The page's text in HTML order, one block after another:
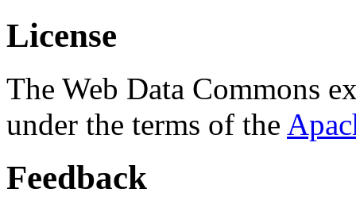
License
The Web Data Commons
under the terms of the
Feedback